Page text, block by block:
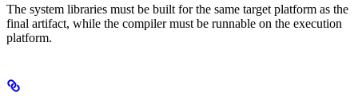
The system libraries must be built for the same target platform as the
final artifact, while the compiler must be runnable on the execution
platform.